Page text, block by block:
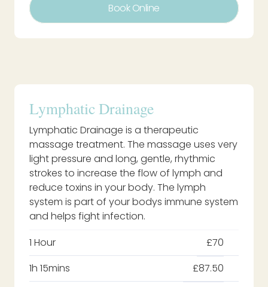
Book Online
Lymphatic Drainage
Lymphatic Drainage is a therapeutic
massage treatment. The massage uses very
light pressure and long, gentle, rhythmic
strokes to increase the flow of lymph and
reduce toxins in your body. The lymph
system is part of your bodys immune system
and helps fight infection.
1 Hour
£70
1h 15mins
£87.50